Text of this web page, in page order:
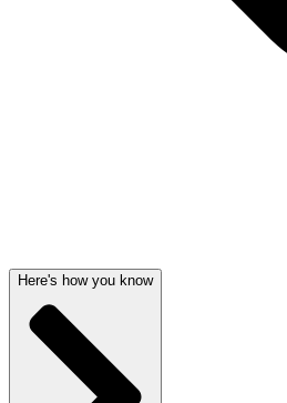
Here's how you know